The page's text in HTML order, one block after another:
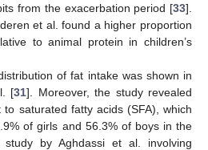
from the exacerbation period [33].
et al. found a higher proportion
to animal protein in children’s
of fat intake was shown in
[31]. Moreover, the study revealed
saturated fatty acids (SFA), which
of girls and 56.3% of boys in the
by Aghdassi et al. involving